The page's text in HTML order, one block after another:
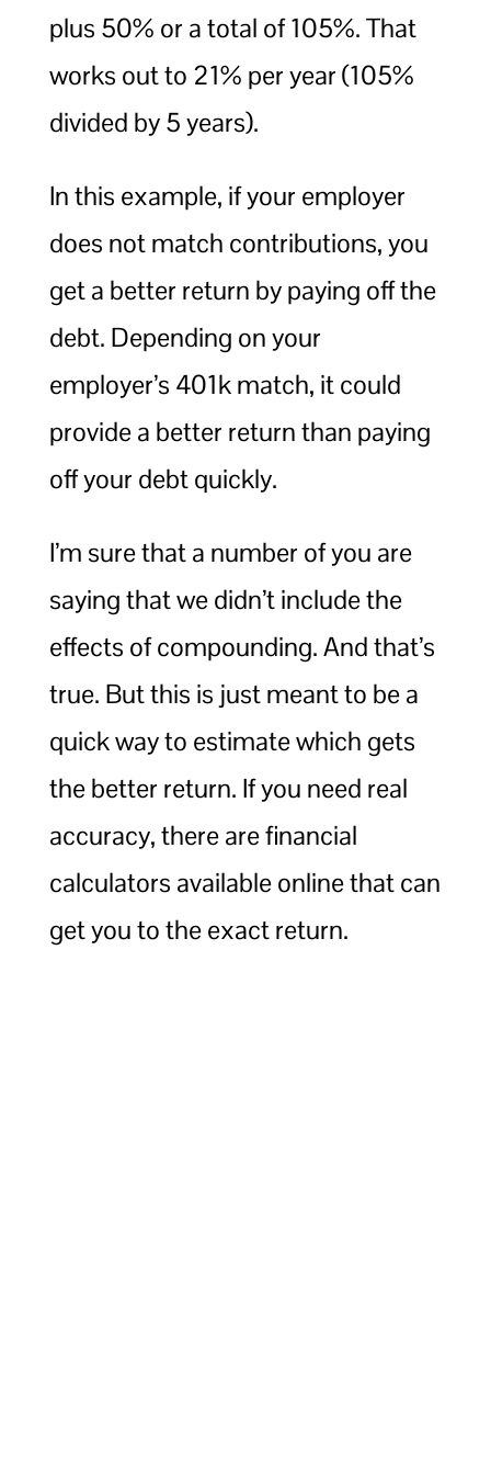
plus 50% or a total of 105%. That
works out to 21% per year (105%
divided by 5 years).
In this example, if your employer
does not match contributions, you
get a better return by paying off the
debt. Depending on your
employer’s 401k match, it could
provide a better return than paying
off your debt quickly.
I’m sure that a number of you are
saying that we didn’t include the
effects of compounding. And that’s
true. But this is just meant to be a
quick way to estimate which gets
the better return. If you need real
accuracy, there are financial
calculators available online that can
get you to the exact return.